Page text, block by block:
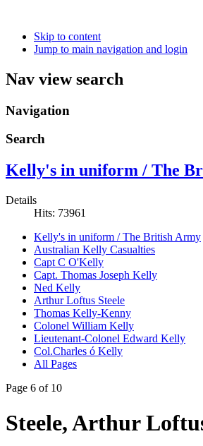
Skip to content
Jump to main navigation and login
Nav view search
Navigation
Search
Kelly's in uniform / The
Details
Hits: 73961
Kelly's in uniform / The British Army
Australian Kelly Casualties
Capt C O'Kelly
Capt. Thomas Joseph Kelly
Ned Kelly
Arthur Loftus Steele
Thomas Kelly-Kenny
Colonel William Kelly
Lieutenant-Colonel Edward Kelly
Col.Charles ó Kelly
All Pages
Page 6 of 10
Steele, Arthur